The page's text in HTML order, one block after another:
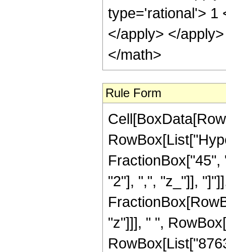
type='rational'> 1
</apply> </
</math>
Rule Form
"2"], ",", "z_"]],
"z"]]], " ",